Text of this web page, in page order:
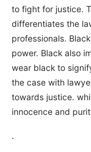
to fight for justice.
differentiates the
professionals.
power. Black also
wear black to
the case with
towards justice.
innocence and
.